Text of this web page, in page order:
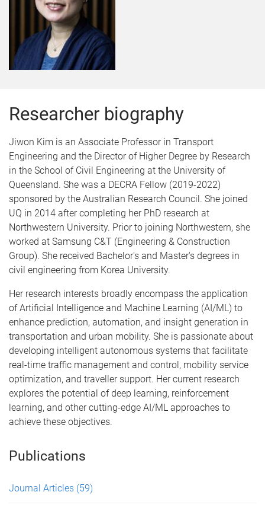
Researcher biography
Jiwon Kim is an Associate Professor in Transport
Engineering and the Director of Higher Degree by Research
in the School of Civil Engineering at the University of
Queensland. She was a DECRA Fellow (2019-2022)
sponsored by the Australian Research Council. She joined
UQ in 2014 after completing her PhD research at
Northwestern University. Prior to joining Northwestern, she
worked at Samsung C&T (Engineering & Construction
Group). She received Bachelor's and Master's degrees in
civil engineering from Korea University.
Her research interests broadly encompass the application
of Artificial Intelligence and Machine Learning (AI/ML) to
enhance prediction, automation, and insight generation in
transportation and urban mobility. She is passionate about
developing intelligent autonomous systems that facilitate
real-time traffic management and control, mobility service
optimization, and traveller support. Her current research
explores the potential of deep learning, reinforcement
learning, and other cutting-edge AI/ML approaches to
achieve these objectives.
Publications
Journal Articles (59)